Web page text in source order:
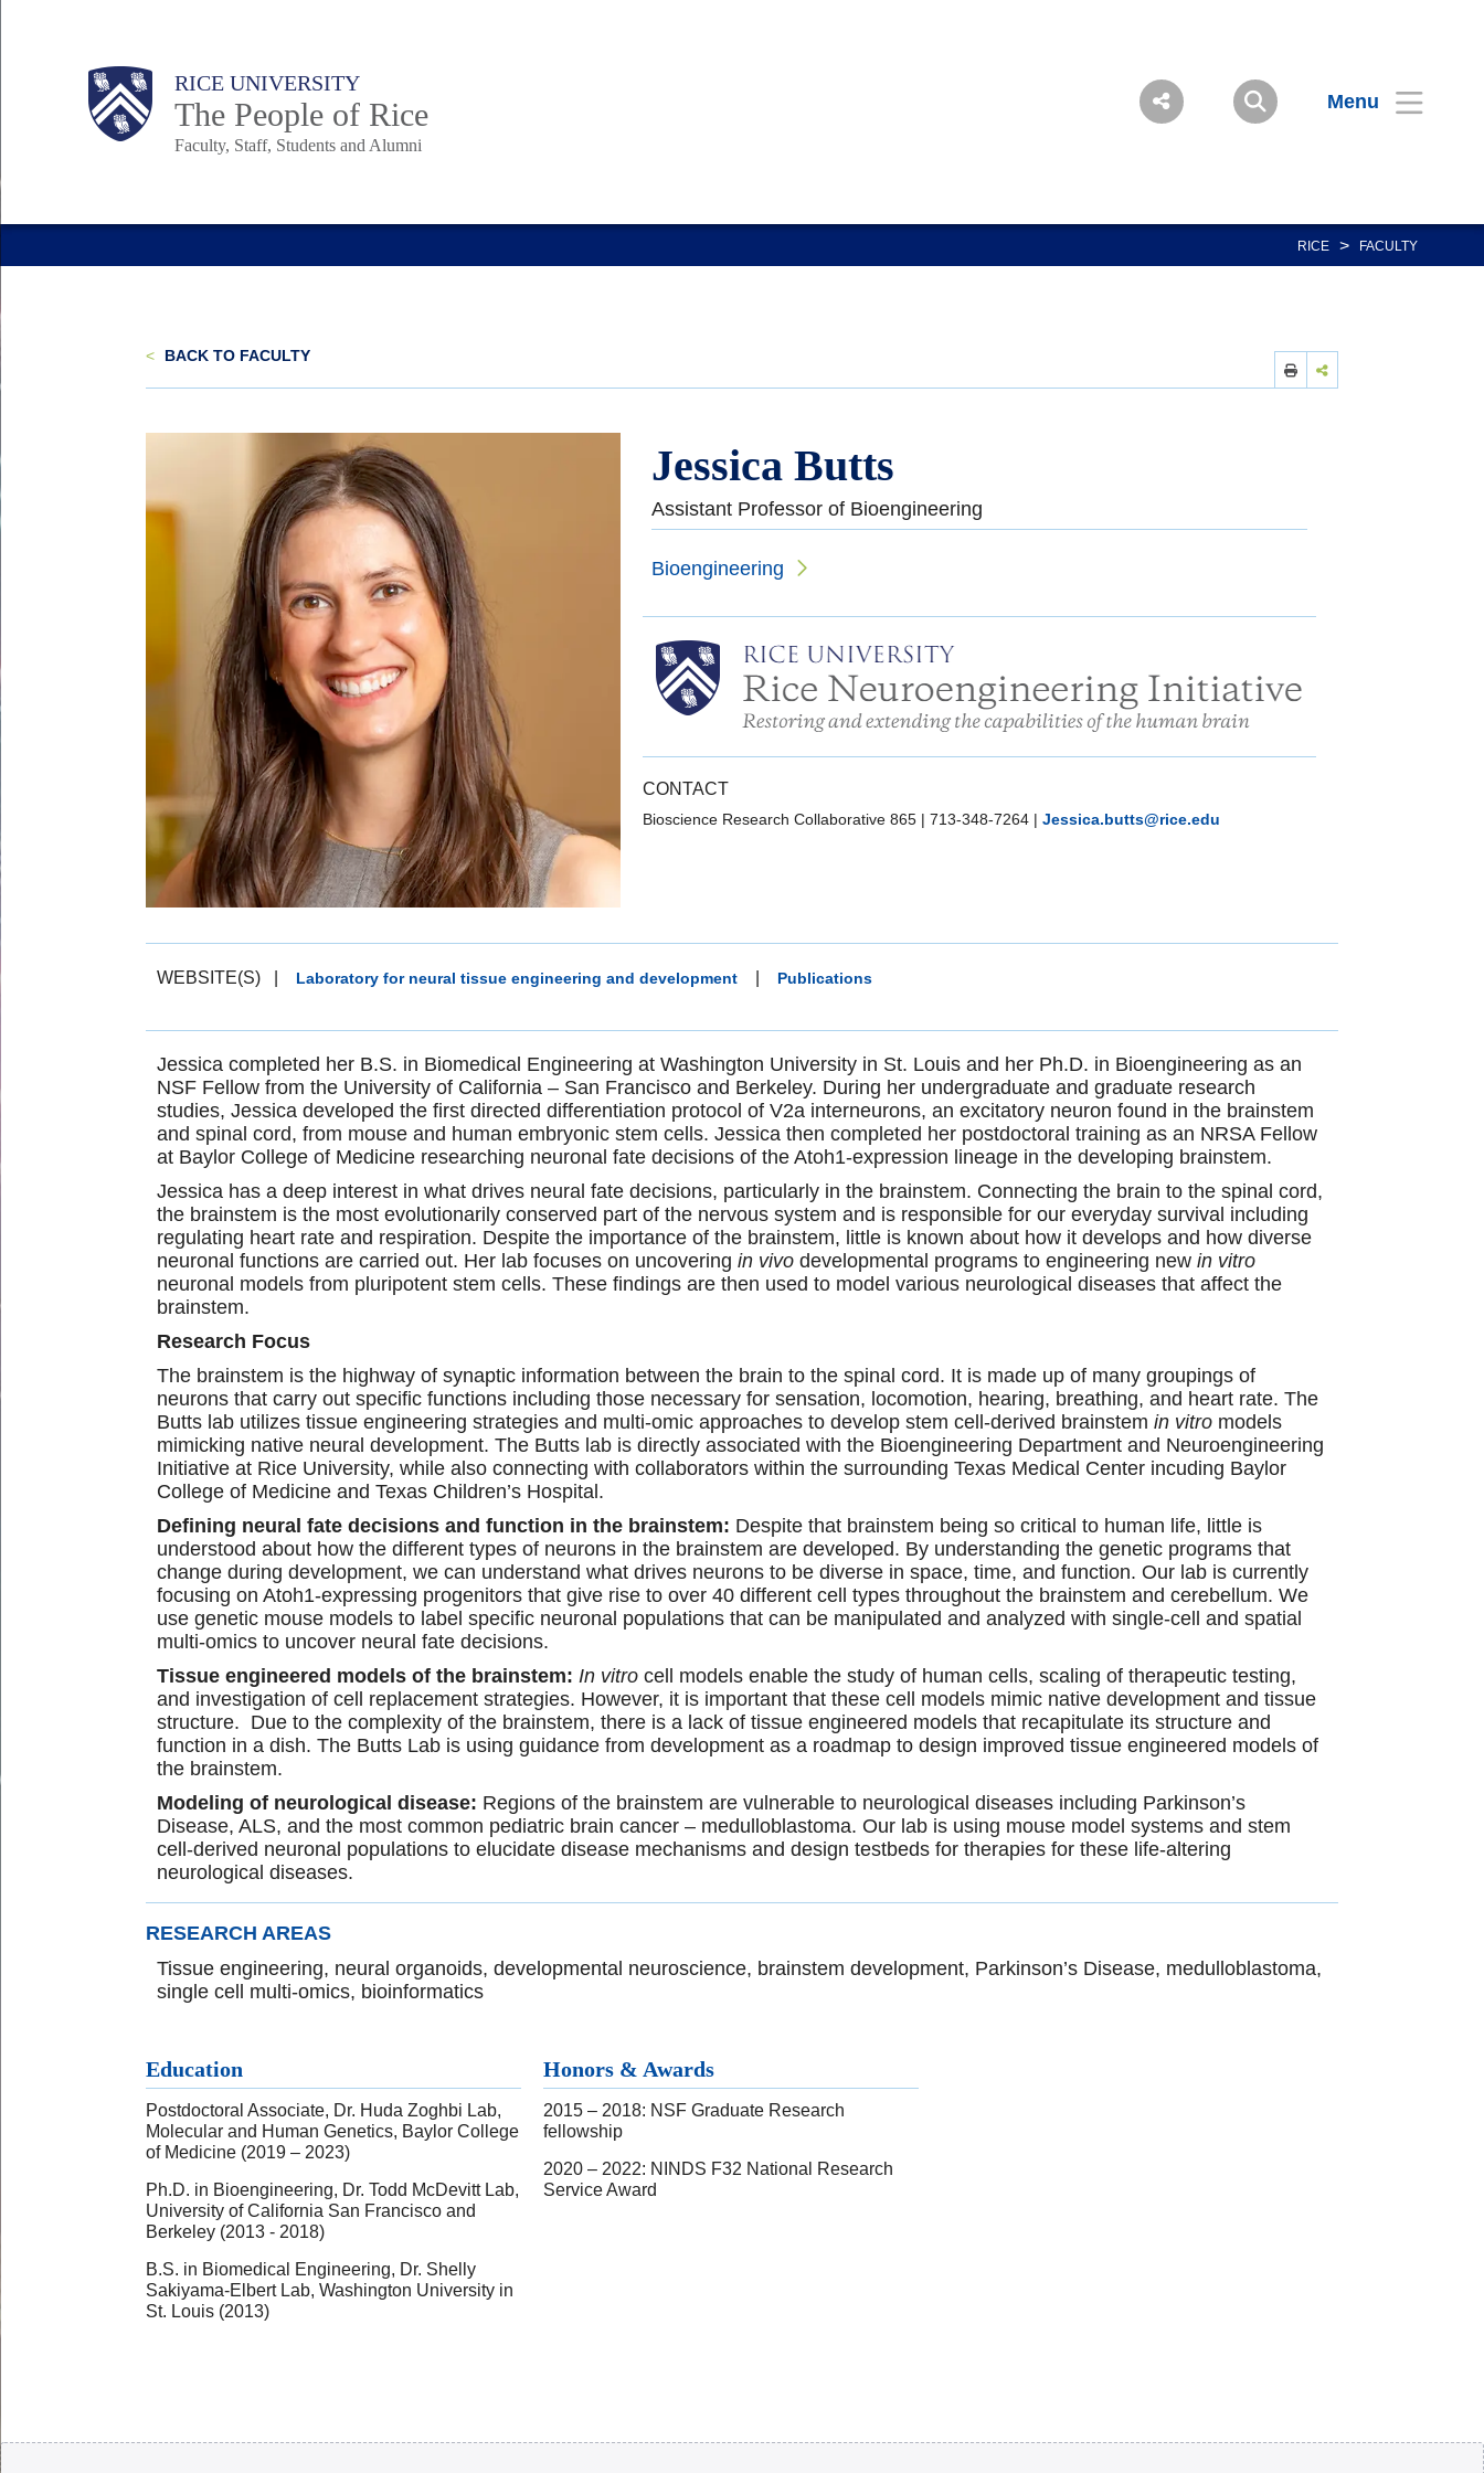
Body RICE UNIVERSITY
The People of Rice
Faculty, Staff, Students and Alumni
Menu
Main
Body
Body
RICE > FACULTY
< BACK TO FACULTY
Jessica Butts
Assistant Professor of Bioengineering
Bioengineering
CONTACT
Bioscience Research Collaborative 865 | 713-348-7264 | Jessica.butts@rice.edu
WEBSITE(S) Laboratory for neural tissue engineering and development Publications
Jessica completed her B.S. in Biomedical Engineering at Washington University in St. Louis and her Ph.D. in Bioengineering as an
NSF Fellow from the University of California – San Francisco and Berkeley. During her undergraduate and graduate research
studies, Jessica developed the first directed differentiation protocol of V2a interneurons, an excitatory neuron found in the brainstem
and spinal cord, from mouse and human embryonic stem cells. Jessica then completed her postdoctoral training as an NRSA Fellow
at Baylor College of Medicine researching neuronal fate decisions of the Atoh1-expression lineage in the developing brainstem.
Jessica has a deep interest in what drives neural fate decisions, particularly in the brainstem. Connecting the brain to the spinal cord,
the brainstem is the most evolutionarily conserved part of the nervous system and is responsible for our everyday survival including
regulating heart rate and respiration. Despite the importance of the brainstem, little is known about how it develops and how diverse
neuronal functions are carried out. Her lab focuses on uncovering in vivo developmental programs to engineering new in vitro
neuronal models from pluripotent stem cells. These findings are then used to model various neurological diseases that affect the
brainstem.
Research Focus
The brainstem is the highway of synaptic information between the brain to the spinal cord. It is made up of many groupings of
neurons that carry out specific functions including those necessary for sensation, locomotion, hearing, breathing, and heart rate. The
Butts lab utilizes tissue engineering strategies and multi-omic approaches to develop stem cell-derived brainstem in vitro models
mimicking native neural development. The Butts lab is directly associated with the Bioengineering Department and Neuroengineering
Initiative at Rice University, while also connecting with collaborators within the surrounding Texas Medical Center incuding Baylor
College of Medicine and Texas Children’s Hospital.
Defining neural fate decisions and function in the brainstem: Despite that brainstem being so critical to human life, little is
understood about how the different types of neurons in the brainstem are developed. By understanding the genetic programs that
change during development, we can understand what drives neurons to be diverse in space, time, and function. Our lab is currently
focusing on Atoh1-expressing progenitors that give rise to over 40 different cell types throughout the brainstem and cerebellum. We
use genetic mouse models to label specific neuronal populations that can be manipulated and analyzed with single-cell and spatial
multi-omics to uncover neural fate decisions.
Tissue engineered models of the brainstem: In vitro cell models enable the study of human cells, scaling of therapeutic testing,
and investigation of cell replacement strategies. However, it is important that these cell models mimic native development and tissue
structure. Due to the complexity of the brainstem, there is a lack of tissue engineered models that recapitulate its structure and
function in a dish. The Butts Lab is using guidance from development as a roadmap to design improved tissue engineered models of
the brainstem.
Modeling of neurological disease: Regions of the brainstem are vulnerable to neurological diseases including Parkinson’s
Disease, ALS, and the most common pediatric brain cancer – medulloblastoma. Our lab is using mouse model systems and stem
cell-derived neuronal populations to elucidate disease mechanisms and design testbeds for therapies for these life-altering
neurological diseases.
RESEARCH AREAS
Tissue engineering, neural organoids, developmental neuroscience, brainstem development, Parkinson’s Disease, medulloblastoma,
single cell multi-omics, bioinformatics
Education
Postdoctoral Associate, Dr. Huda Zoghbi Lab,
Molecular and Human Genetics, Baylor College
of Medicine (2019 – 2023)
Ph.D. in Bioengineering, Dr. Todd McDevitt Lab,
University of California San Francisco and
Berkeley (2013 - 2018)
B.S. in Biomedical Engineering, Dr. Shelly
Sakiyama-Elbert Lab, Washington University in
St. Louis (2013)
Honors & Awards
2015 – 2018: NSF Graduate Research
fellowship
2020 – 2022: NINDS F32 National Research
Service Award
Body